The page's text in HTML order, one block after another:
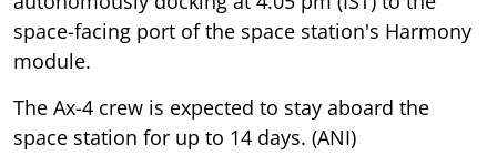
space-facing port of the space station's Harmony
module.
The Ax-4 crew is expected to stay aboard the
space station for up to 14 days. (ANI)